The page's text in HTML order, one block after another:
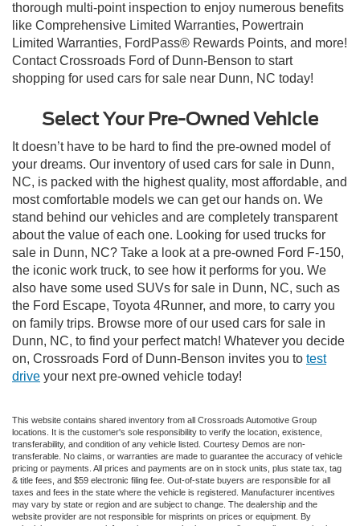
thorough multi-point inspection to enjoy numerous benefits
like Comprehensive Limited Warranties, Powertrain
Limited Warranties, FordPass® Rewards Points, and more!
Contact Crossroads Ford of Dunn-Benson to start
shopping for used cars for sale near Dunn, NC today!
Select Your Pre-Owned Vehicle
It doesn’t have to be hard to find the pre-owned model of
your dreams. Our inventory of used cars for sale in Dunn,
NC, is packed with the highest quality, most affordable, and
most comfortable models we can get our hands on. We
stand behind our vehicles and are completely transparent
about the value of each one. Looking for used trucks for
sale in Dunn, NC? Take a look at a pre-owned Ford F-150,
the iconic work truck, to see how it performs for you. We
also have some used SUVs for sale in Dunn, NC, such as
the Ford Escape, Toyota 4Runner, and more, to carry you
on family trips. Browse more of our used cars for sale in
Dunn, NC, to find your perfect match! Whatever you decide
on, Crossroads Ford of Dunn-Benson invites you to test
drive your next pre-owned vehicle today!
This website contains shared inventory from all Crossroads Automotive Group
locations. It is the customer's sole responsibility to verify the location, existence,
transferability, and condition of any vehicle listed. Courtesy Demos are non-
transferable. No claims, or warranties are made to guarantee the accuracy of vehicle
pricing or payments. All prices and payments are on in stock units, plus state tax, tag
& title fees, and $59 electronic filing fee. Out-of-state buyers are responsible for all
taxes and fees in the state where the vehicle is registered. Manufacturer incentives
may vary by state or region and are subject to change. The dealership and the
website provider are not responsible for misprints on prices or equipment. By